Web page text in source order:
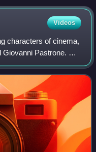
Videos
characters of cinema,
Pastrone. He
cinema of Italy from